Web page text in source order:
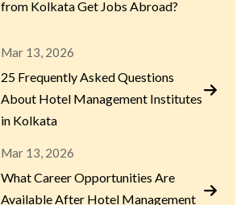
from Kolkata Get Jobs Abroad?
Mar 13, 2026
25 Frequently Asked Questions
About Hotel Management Institutes
in Kolkata
Mar 13, 2026
What Career Opportunities Are
Available After Hotel Management